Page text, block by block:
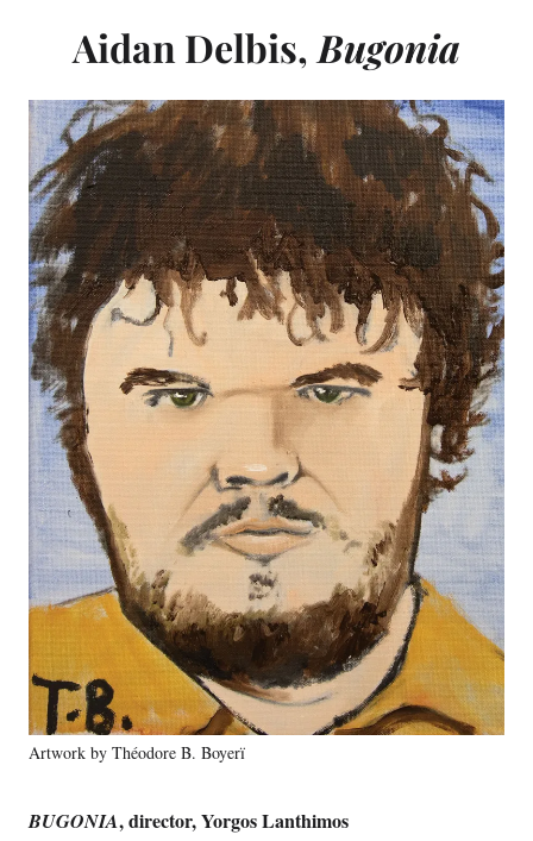
Aidan Delbis, Bugonia
Artwork by Théodore B. Boyerï
BUGONIA, director, Yorgos Lanthimos